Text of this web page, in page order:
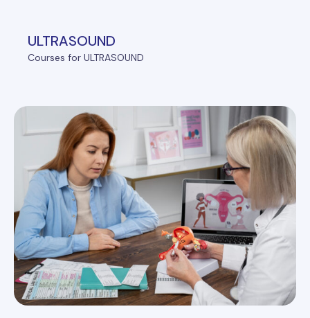
ULTRASOUND
Courses for ULTRASOUND